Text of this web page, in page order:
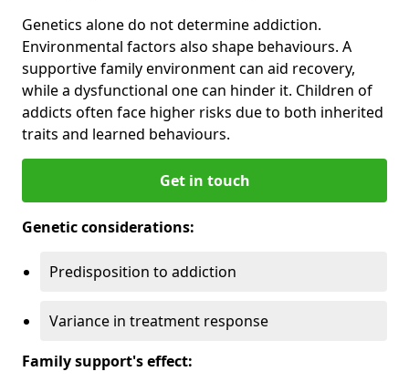
Genetics alone do not determine addiction.
Environmental factors also shape behaviours. A
supportive family environment can aid recovery,
while a dysfunctional one can hinder it. Children of
addicts often face higher risks due to both inherited
traits and learned behaviours.
Get in touch
Genetic considerations:
Predisposition to addiction
Variance in treatment response
Family support's effect: